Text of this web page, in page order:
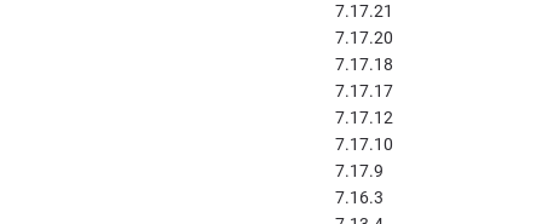
7.17.21
7.17.20
7.17.18
7.17.17
7.17.12
7.17.10
7.17.9
7.16.3